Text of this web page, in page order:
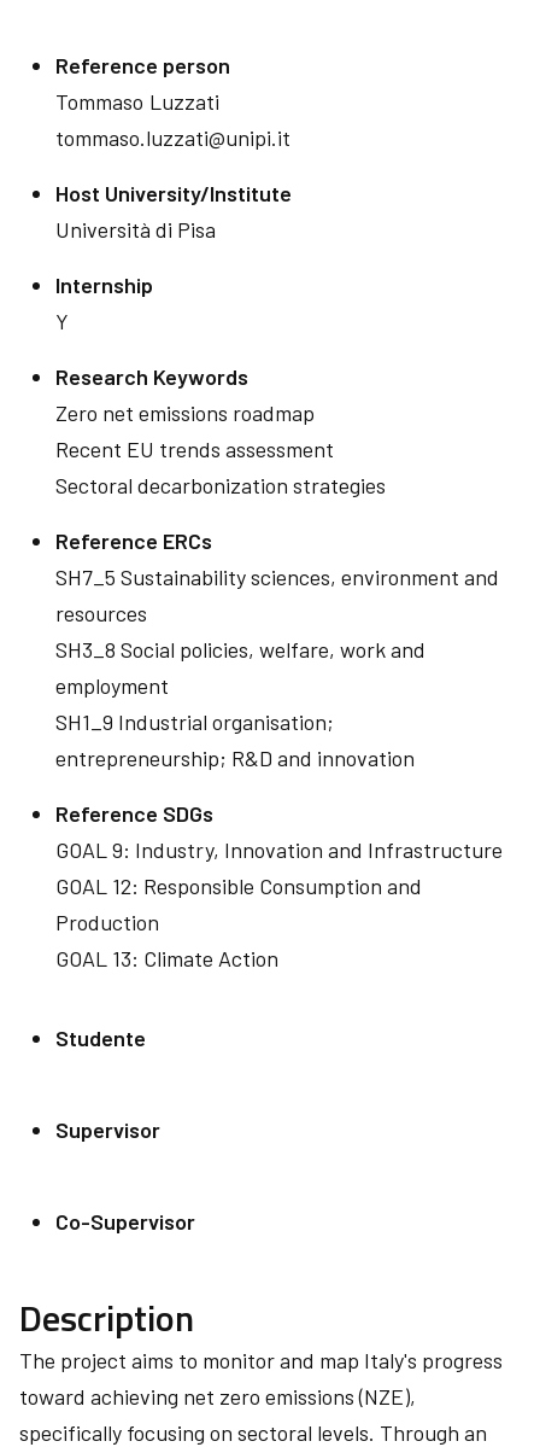
Reference person
Tommaso Luzzati
tommaso.luzzati@unipi.it
Host University/Institute
Università di Pisa
Internship
Y
Research Keywords
Zero net emissions roadmap
Recent EU trends assessment
Sectoral decarbonization strategies
Reference ERCs
SH7_5 Sustainability sciences, environment and
resources
SH3_8 Social policies, welfare, work and
employment
SH1_9 Industrial organisation;
entrepreneurship; R&D and innovation
Reference SDGs
GOAL 9: Industry, Innovation and Infrastructure
GOAL 12: Responsible Consumption and
Production
GOAL 13: Climate Action
Studente
Supervisor
Co-Supervisor
Description
The project aims to monitor and map Italy's progress
toward achieving net zero emissions (NZE),
specifically focusing on sectoral levels. Through an